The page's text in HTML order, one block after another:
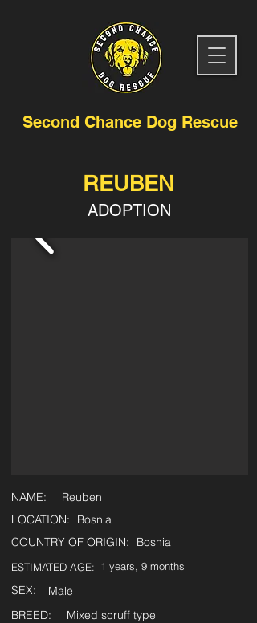
Second Chance Dog Rescue
REUBEN
ADOPTION
NAME:
Reuben
LOCATION:
Bosnia
COUNTRY OF ORIGIN:
Bosnia
ESTIMATED AGE: 1 years, 9 months
SEX:
Male
BREED:
Mixed scruff type